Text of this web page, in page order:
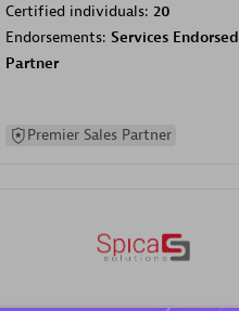
Certified individuals: 20
Endorsements: Services Endorsed
Partner
Premier Sales Partner